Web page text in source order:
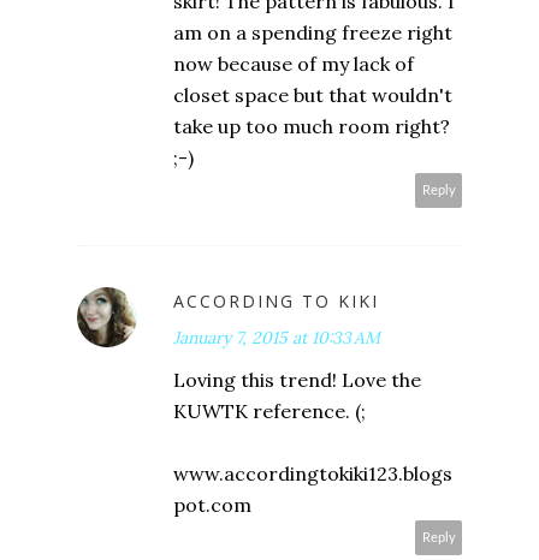
am on a spending freeze right
now because of my lack of
closet space but that wouldn't
take up too much room right?
;-)
Reply
ACCORDING TO KIKI
January 7, 2015 at 10:33 AM
Loving this trend! Love the
KUWTK reference. (;
www.accordingtokiki123.blogs
pot.com
Reply